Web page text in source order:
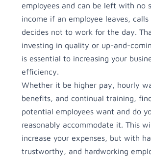
employees and can be left with no
income if an employee leaves,
decides not to work for the day.
investing in quality or up-and-
is essential to increasing your
efficiency.
Whether it be higher pay, hourly
benefits, and continual training,
potential employees want and do
reasonably accommodate it. This
increase your expenses, but with
trustworthy, and hardworking